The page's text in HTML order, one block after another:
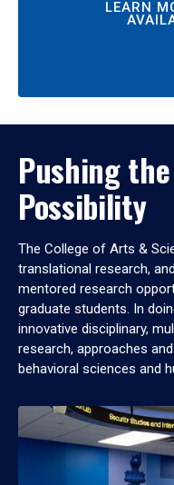
LEARN
Pushing
Possibility
The College of Arts &
translational research,
mentored research
graduate students. In
innovative disciplinary,
research, approaches
behavioral sciences and